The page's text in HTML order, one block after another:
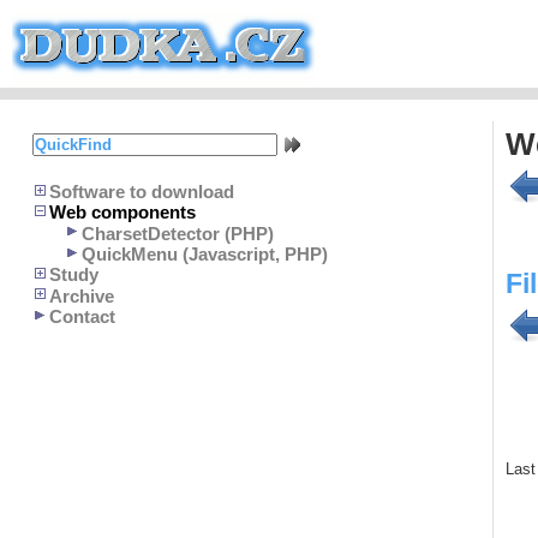
Software to download
Web components
CharsetDetector (PHP)
QuickMenu (Javascript, PHP)
Study
Archive
Contact